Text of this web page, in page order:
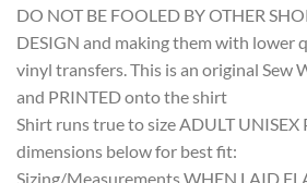
DO NOT BE FOOLED BY OTHER
DESIGN and making them with lower
vinyl transfers. This is an original Sew
and PRINTED onto the shirt
Shirt runs true to size ADULT UNISEX
dimensions below for best fit:
Sizing/Measurements WHEN LAID